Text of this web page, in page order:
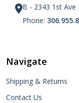
B - 2343 1st Ave
Phone:
Navigate
Shipping & Returns
Contact Us